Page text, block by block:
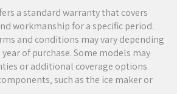
a standard warranty that covers
workmanship for a specific period.
and conditions may vary depending
of purchase. Some models may
or additional coverage options
such as the ice maker or